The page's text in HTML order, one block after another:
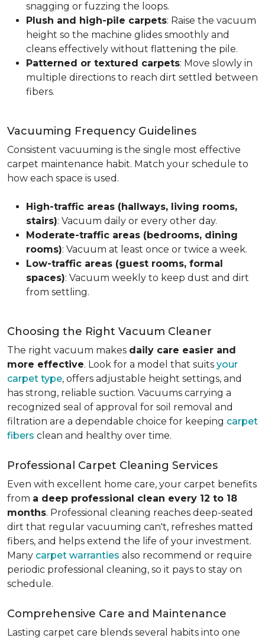
snagging or fuzzing the loops.
Plush and high-pile carpets: Raise the vacuum
height so the machine glides smoothly and
cleans effectively without flattening the pile.
Patterned or textured carpets: Move slowly in
multiple directions to reach dirt settled between
fibers.
Vacuuming Frequency Guidelines
Consistent vacuuming is the single most effective
carpet maintenance habit. Match your schedule to
how each space is used.
High-traffic areas (hallways, living rooms,
stairs): Vacuum daily or every other day.
Moderate-traffic areas (bedrooms, dining
rooms): Vacuum at least once or twice a week.
Low-traffic areas (guest rooms, formal
spaces): Vacuum weekly to keep dust and dirt
from settling.
Choosing the Right Vacuum Cleaner
The right vacuum makes daily care easier and
more effective. Look for a model that suits your
carpet type, offers adjustable height settings, and
has strong, reliable suction. Vacuums carrying a
recognized seal of approval for soil removal and
filtration are a dependable choice for keeping carpet
fibers clean and healthy over time.
Professional Carpet Cleaning Services
Even with excellent home care, your carpet benefits
from a deep professional clean every 12 to 18
months. Professional cleaning reaches deep-seated
dirt that regular vacuuming can't, refreshes matted
fibers, and helps extend the life of your investment.
Many carpet warranties also recommend or require
periodic professional cleaning, so it pays to stay on
schedule.
Comprehensive Care and Maintenance
Lasting carpet care blends several habits into one